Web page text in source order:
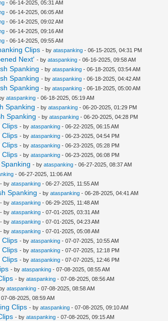
- 06-14-2025, 05:31 AM
- 06-14-2025, 06:05 AM
- 06-14-2025, 09:02 AM
- 06-14-2025, 09:16 AM
- 06-14-2025, 09:55 AM
Clips - by ataspanking - 06-15-2025, 04:31 PM
Next' - by ataspanking - 06-16-2025, 09:58 AM
Spanking - by ataspanking - 06-18-2025, 03:54 AM
Spanking - by ataspanking - 06-18-2025, 04:42 AM
Spanking - by ataspanking - 06-18-2025, 05:00 AM
ataspanking - 06-18-2025, 05:19 AM
Spanking - by ataspanking - 06-20-2025, 01:29 PM
Spanking - by ataspanking - 06-20-2025, 04:28 PM
Clips - by ataspanking - 06-22-2025, 06:15 AM
Clips - by ataspanking - 06-23-2025, 04:54 PM
Clips - by ataspanking - 06-23-2025, 05:28 PM
Clips - by ataspanking - 06-23-2025, 06:08 PM
- by ataspanking - 06-27-2025, 08:37 AM
- 06-27-2025, 11:06 AM
- by ataspanking - 06-27-2025, 11:55 AM
Spanking - by ataspanking - 06-28-2025, 04:41 AM
- by ataspanking - 06-29-2025, 11:48 AM
- by ataspanking - 07-01-2025, 03:31 AM
- by ataspanking - 07-01-2025, 04:23 AM
- by ataspanking - 07-01-2025, 05:08 AM
Clips - by ataspanking - 07-07-2025, 10:55 AM
Clips - by ataspanking - 07-07-2025, 12:18 PM
Clips - by ataspanking - 07-07-2025, 12:46 PM
- by ataspanking - 07-08-2025, 08:55 AM
- by ataspanking - 07-08-2025, 08:56 AM
ataspanking - 07-08-2025, 08:58 AM
07-08-2025, 08:59 AM
Clips - by ataspanking - 07-08-2025, 09:10 AM
- by ataspanking - 07-08-2025, 09:15 AM